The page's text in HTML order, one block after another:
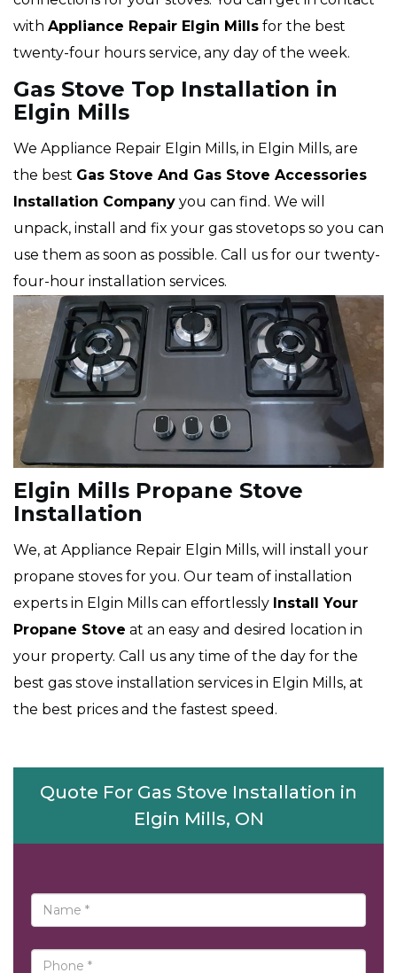
with Appliance Repair Elgin Mills for the best
twenty-four hours service, any day of the week.
Gas Stove Top Installation in
Elgin Mills
We Appliance Repair Elgin Mills, in Elgin Mills, are
the best Gas Stove And Gas Stove Accessories
Installation Company you can find. We will
unpack, install and fix your gas stovetops so you can
use them as soon as possible. Call us for our twenty-
four-hour installation services.
Elgin Mills Propane Stove
Installation
We, at Appliance Repair Elgin Mills, will install your
propane stoves for you. Our team of installation
experts in Elgin Mills can effortlessly Install Your
Propane Stove at an easy and desired location in
your property. Call us any time of the day for the
best gas stove installation services in Elgin Mills, at
the best prices and the fastest speed.
Quote For Gas Stove Installation in
Elgin Mills, ON